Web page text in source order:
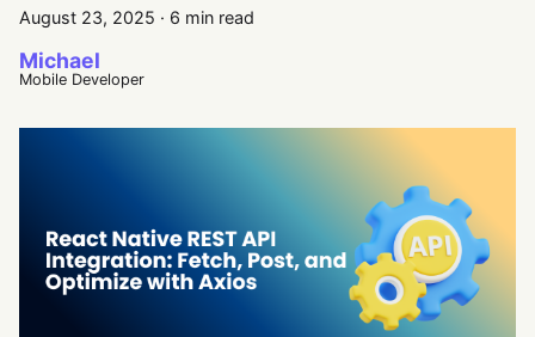
August 23, 2025 · 6 min read
Michael
Mobile Developer